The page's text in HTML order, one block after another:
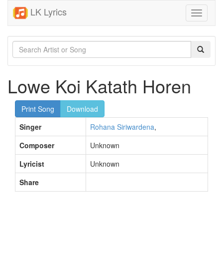
LK Lyrics
Toggle
Lowe Koi Katath Horen
Print Song
Download
Singer
Rohana Siriwardena,
Composer
Unknown
Lyricist
Unknown
Share